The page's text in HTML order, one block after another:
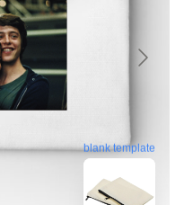
blank template